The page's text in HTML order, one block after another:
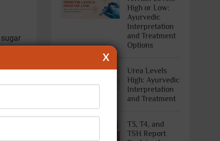
X
a
is
High or Low:
Ayurvedic
Interpretation
and Treatment
Options
Urea Levels
High: Ayurvedic
Interpretation
and Treatment
T3, T4, and
TSH Report